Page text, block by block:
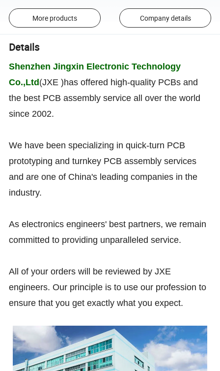
More products Company details
Details
Shenzhen Jingxin Electronic Technology
Co.,Ltd (JXE )has offered high-quality PCBs and
the best PCB assembly service all over the world
since 2002.
We have been specializing in quick-turn PCB
prototyping and turnkey PCB assembly services
and are one of China's leading companies in the
industry.
As electronics engineers' best partners, we remain
committed to providing unparalleled service.
All of your orders will be reviewed by JXE
engineers. Our principle is to use our profession to
ensure that you get exactly what you expect.